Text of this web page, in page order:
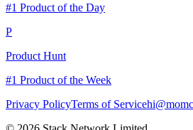
#1 Product of the Day
P
Product Hunt
#1 Product of the Week
Privacy PolicyTerms of Service